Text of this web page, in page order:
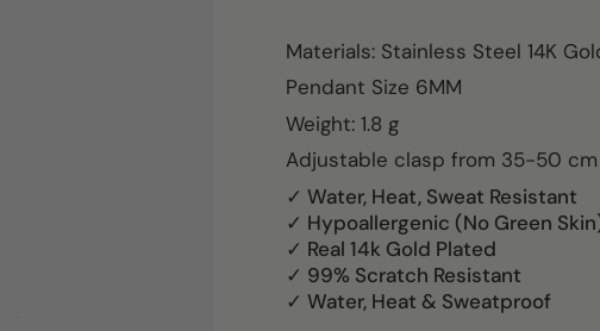
Materials: Stainless Steel 14K
Pendant Size 6MM
Weight: 1.8 g
Adjustable clasp from 35-50 cm
✓ Water, Heat, Sweat Resistant
✓ Hypoallergenic (No Green
✓ Real 14k Gold Plated
✓ 99% Scratch Resistant
✓ Water, Heat & Sweatproof